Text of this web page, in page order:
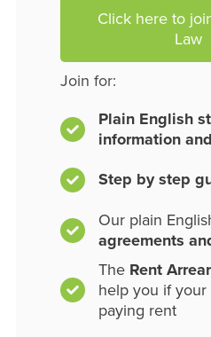
Click here to
Law
Join for:
Plain English
information
Step by step
Our plain
agreements
The Rent
help you if
paying rent